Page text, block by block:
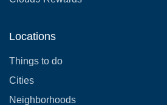
Locations
Things to do
Cities
Neighborhoods